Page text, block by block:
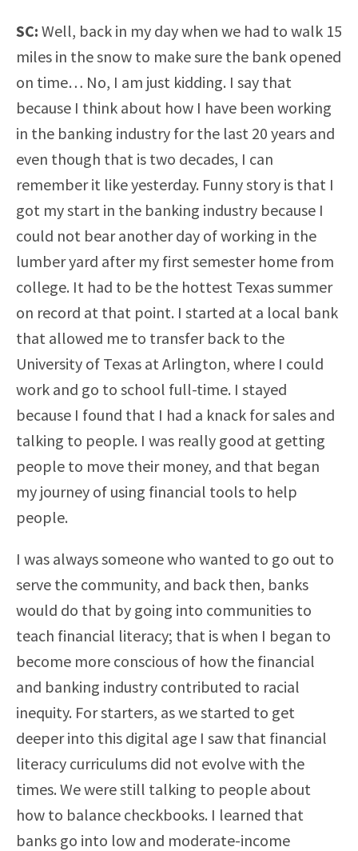
SC: Well, back in my day when we had to walk 15
miles in the snow to make sure the bank opened
on time… No, I am just kidding. I say that
because I think about how I have been working
in the banking industry for the last 20 years and
even though that is two decades, I can
remember it like yesterday. Funny story is that I
got my start in the banking industry because I
could not bear another day of working in the
lumber yard after my first semester home from
college. It had to be the hottest Texas summer
on record at that point. I started at a local bank
that allowed me to transfer back to the
University of Texas at Arlington, where I could
work and go to school full-time. I stayed
because I found that I had a knack for sales and
talking to people. I was really good at getting
people to move their money, and that began
my journey of using financial tools to help
people.
I was always someone who wanted to go out to
serve the community, and back then, banks
would do that by going into communities to
teach financial literacy; that is when I began to
become more conscious of how the financial
and banking industry contributed to racial
inequity. For starters, as we started to get
deeper into this digital age I saw that financial
literacy curriculums did not evolve with the
times. We were still talking to people about
how to balance checkbooks. I learned that
banks go into low and moderate-income